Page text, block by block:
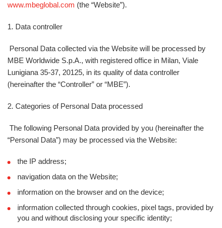
www.mbeglobal.com (the “Website”).
1. Data controller
Personal Data collected via the Website will be processed by
MBE Worldwide S.p.A., with registered office in Milan, Viale
Lunigiana 35-37, 20125, in its quality of data controller
(hereinafter the “Controller” or “MBE”).
2. Categories of Personal Data processed
The following Personal Data provided by you (hereinafter the
“Personal Data”) may be processed via the Website:
the IP address;
navigation data on the Website;
information on the browser and on the device;
information collected through cookies, pixel tags, provided by
you and without disclosing your specific identity;